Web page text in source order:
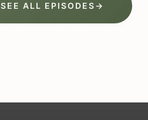
SEE ALL EPISODES→